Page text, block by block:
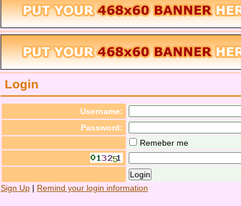
Login
Username:
Password:
Remeber me
Sign Up | Remind your login information